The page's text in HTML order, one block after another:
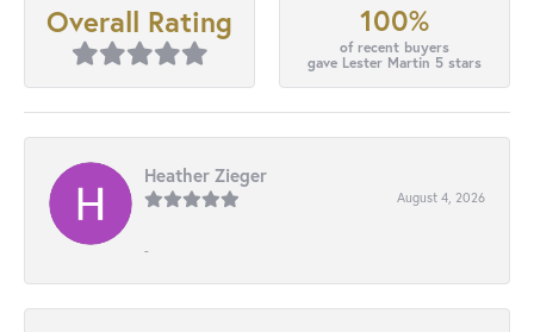
Overall Rating 100%
of recent buyers
gave Lester Martin 5 stars
Heather Zieger
August 4, 2026
-